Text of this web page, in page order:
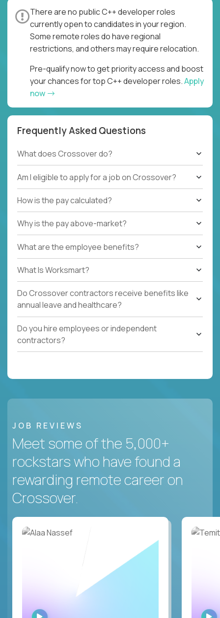
There are no public C++ developer roles
currently open to candidates in your region.
Some remote roles do have regional
restrictions, and others may require relocation.
Pre-qualify now to get priority access and boost
your chances for top C++ developer roles.Apply
now
Frequently Asked Questions
What does Crossover do?
Am I eligible to apply for a job on Crossover?
How is the pay calculated?
Why is the pay above-market?
What are the employee benefits?
What Is Worksmart?
Do Crossover contractors receive benefits like
annual leave and healthcare?
Do you hire employees or independent
contractors?
JOB REVIEWS
Meet some of the 5,000+
rockstars who have found a
rewarding remote career on
Crossover.
WATCH